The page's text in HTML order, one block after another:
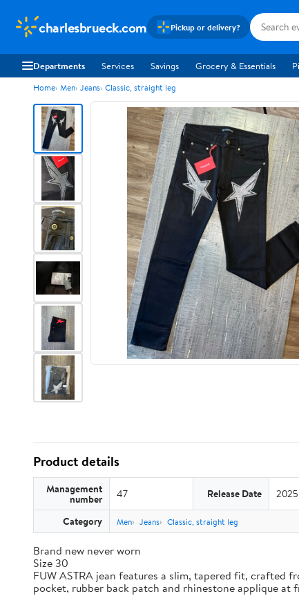
charlesbrueck.com Pickup or delivery?
Departments Services Savings Grocery & Essentials
Home Men Jeans Classic, straight leg
Product details
Management
number 47 Release Date
Category Men Jeans Classic, straight leg
Brand new never worn
Size 30
FUW ASTRA jean features a slim, tapered fit,
pocket, rubber back patch and rhinestone applique at